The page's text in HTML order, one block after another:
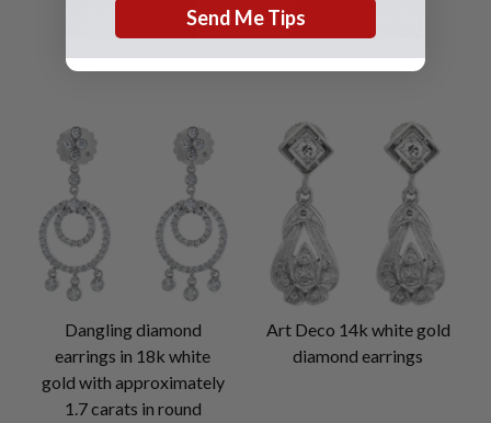
Dangling diamond
earrings in 18k white
gold with approximately
1.7 carats in round
Art Deco 14k white gold
diamond earrings
Send Me Tips